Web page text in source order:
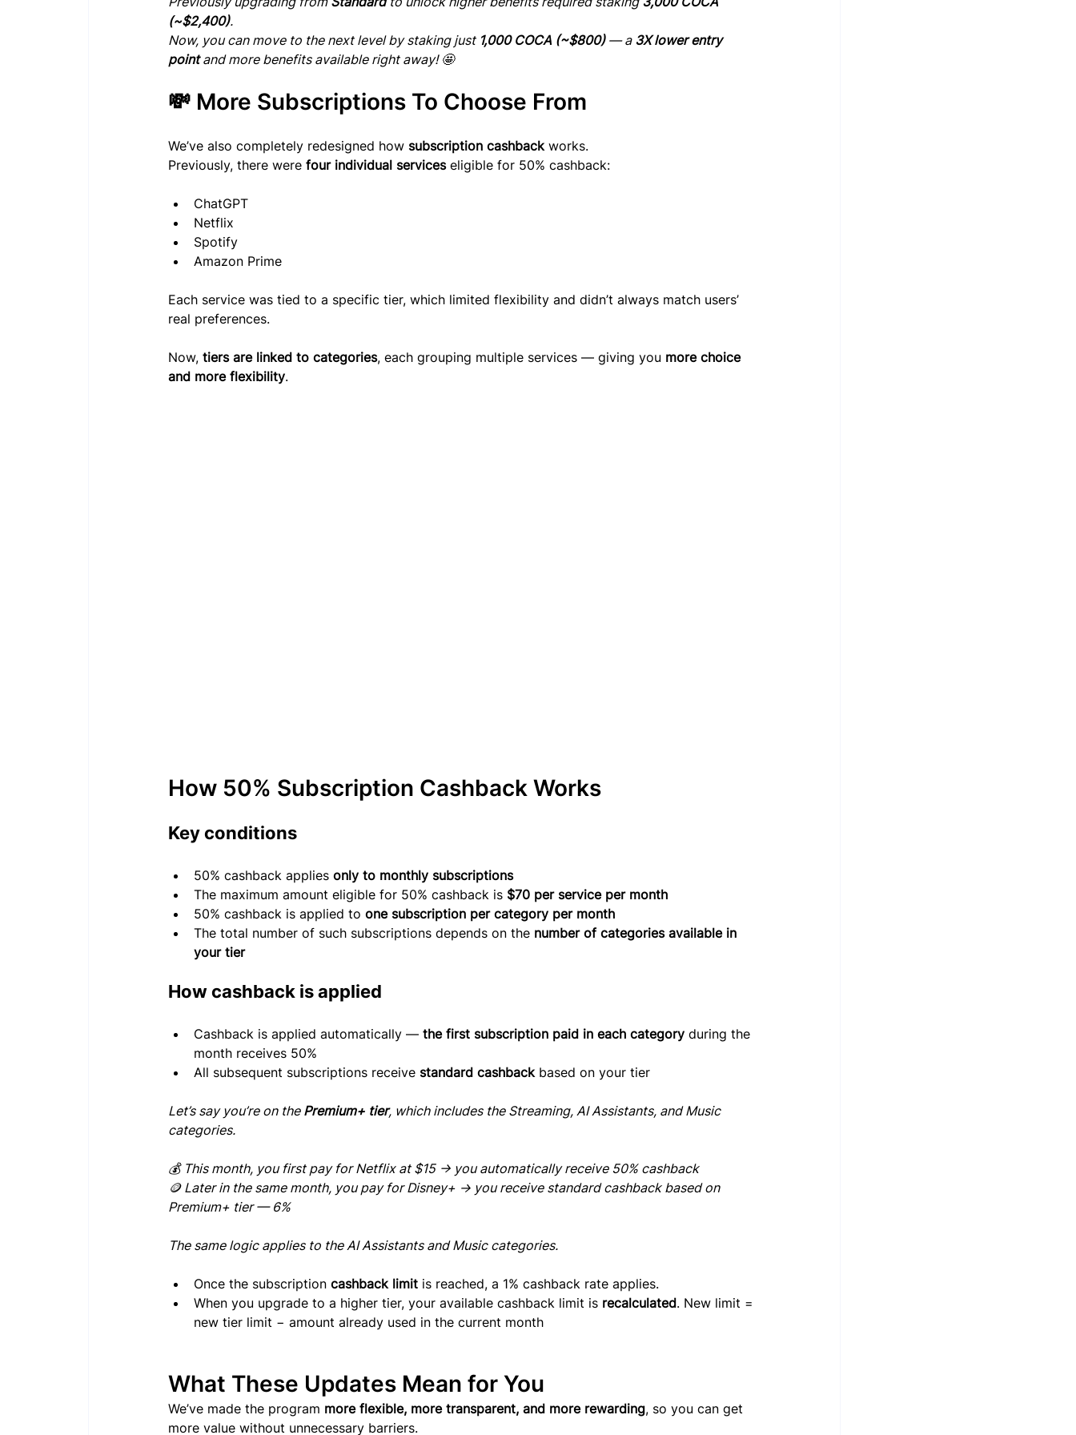
(~$2,400).
Now, you can move to the next level by staking just 1,000 COCA (~$800) — a 3X lower entry
point and more benefits available right away! 🤩
💸 More Subscriptions To Choose From
We’ve also completely redesigned how subscription cashback works.
Previously, there were four individual services eligible for 50% cashback:
ChatGPT
Netflix
Spotify
Amazon Prime
Each service was tied to a specific tier, which limited flexibility and didn’t always match users’
real preferences.
Now, tiers are linked to categories, each grouping multiple services — giving you more choice
and more flexibility.
How 50% Subscription Cashback Works
Key conditions
50% cashback applies only to monthly subscriptions
The maximum amount eligible for 50% cashback is $70 per service per month
50% cashback is applied to one subscription per category per month
The total number of such subscriptions depends on the number of categories available in
your tier
How cashback is applied
Cashback is applied automatically — the first subscription paid in each category during the
month receives 50%
All subsequent subscriptions receive standard cashback based on your tier
Let’s say you’re on the Premium+ tier, which includes the Streaming, AI Assistants, and Music
categories.
💰 This month, you first pay for Netflix at $15 → you automatically receive 50% cashback
🪙 Later in the same month, you pay for Disney+ → you receive standard cashback based on
Premium+ tier — 6%
The same logic applies to the AI Assistants and Music categories.
Once the subscription cashback limit is reached, a 1% cashback rate applies.
When you upgrade to a higher tier, your available cashback limit is recalculated. New limit =
new tier limit − amount already used in the current month
What These Updates Mean for You
We’ve made the program more flexible, more transparent, and more rewarding, so you can get
more value without unnecessary barriers.